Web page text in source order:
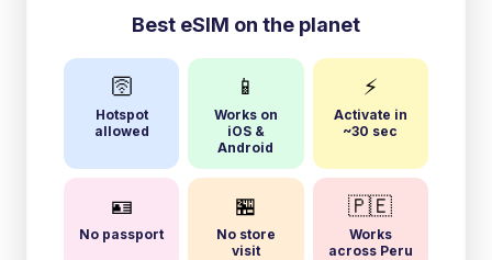
Best eSIM on the planet
🛜
Hotspot
allowed
📱
Works on
iOS &
Android
⚡
Activate in
~30 sec
🪪
No passport
🏪
No store
visit
🇵🇪
Works
across Peru